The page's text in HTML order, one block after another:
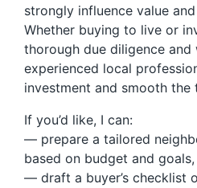
strongly influence value
Whether buying to live or
thorough due diligence
experienced local
investment and smooth the
If you’d like, I can:
— prepare a tailored
based on budget and
— draft a buyer’s checklist